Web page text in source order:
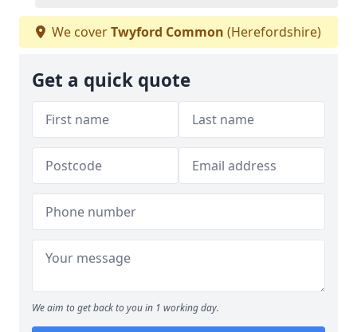
We coverTwyford Common (Herefordshire)
Get a quick quote
We aim to get back to you in 1 working day.